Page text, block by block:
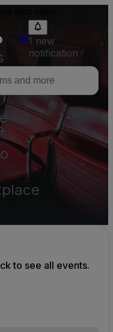
1 new
notification
to see all events.